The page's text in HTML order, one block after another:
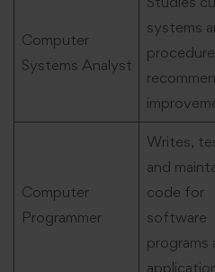
Computer
Systems Analyst
systems
Computer
Programmer
Writes,
and
code for
software
programs